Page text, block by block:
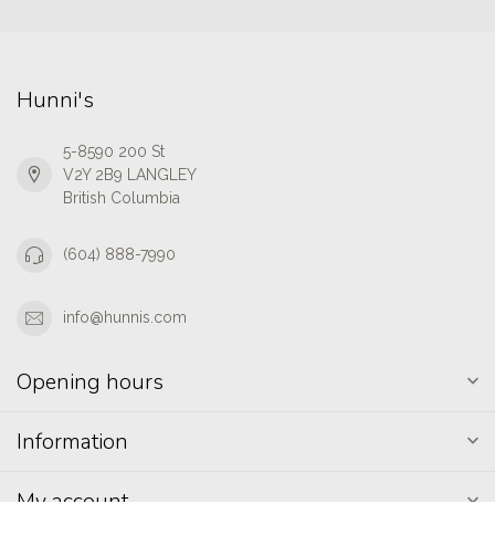
Hunni's
5-8590 200 St
V2Y 2B9 LANGLEY
British Columbia
(604) 888-7990
info@hunnis.com
Opening hours
Information
My account